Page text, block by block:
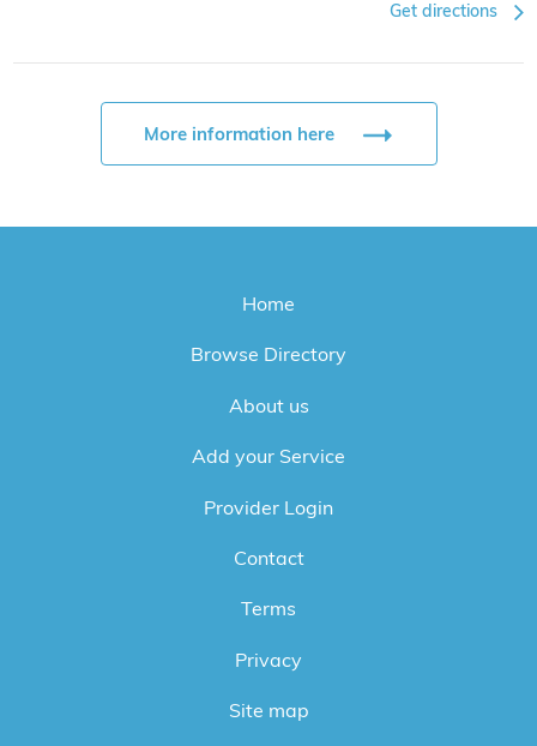
Get directions
More information here
Home
Browse Directory
About us
Add your Service
Provider Login
Contact
Terms
Privacy
Site map